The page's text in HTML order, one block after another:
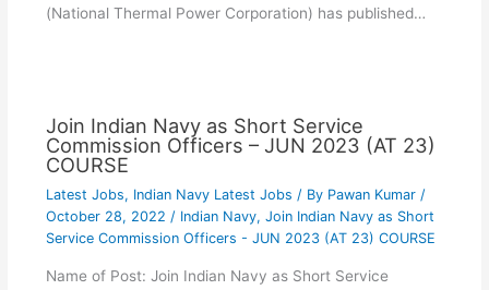
(National Thermal Power Corporation) has published…
Join Indian Navy as Short Service
Commission Officers – JUN 2023 (AT 23)
COURSE
Latest Jobs, Indian Navy Latest Jobs / By Pawan Kumar /
October 28, 2022 / Indian Navy, Join Indian Navy as Short
Service Commission Officers - JUN 2023 (AT 23) COURSE
Name of Post: Join Indian Navy as Short Service